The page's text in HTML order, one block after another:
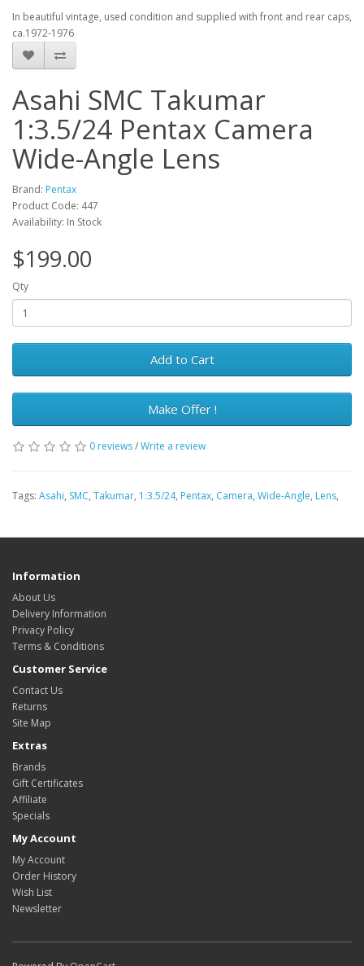
In beautiful vintage, used condition and supplied with front and rear caps,
ca.1972-1976
Asahi SMC Takumar
1:3.5/24 Pentax Camera
Wide-Angle Lens
Brand: Pentax
Product Code: 447
Availability: In Stock
$199.00
Qty
Add to Cart
Make Offer !
0 reviews/Write a review
Tags: Asahi, SMC, Takumar, 1:3.5/24, Pentax, Camera, Wide-Angle, Lens,
Information
About Us
Delivery Information
Privacy Policy
Terms & Conditions
Customer Service
Contact Us
Returns
Site Map
Extras
Brands
Gift Certificates
Affiliate
Specials
My Account
My Account
Order History
Wish List
Newsletter